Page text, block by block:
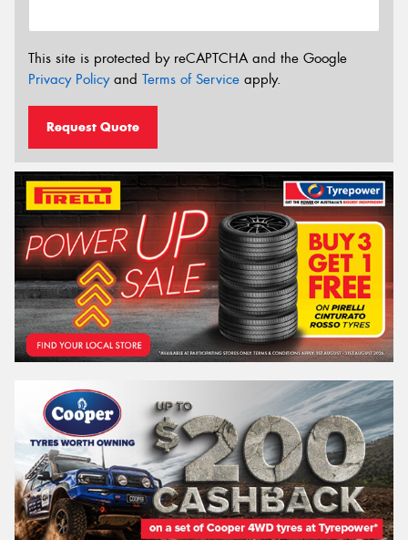
This site is protected by reCAPTCHA and the Google
Privacy Policyand Terms of Service apply.
Request Quote